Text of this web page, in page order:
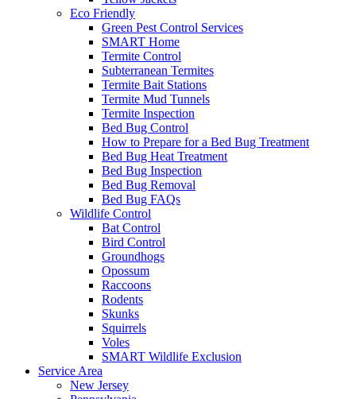
Eco Friendly
Green Pest Control Services
SMART Home
Termite Control
Subterranean Termites
Termite Bait Stations
Termite Mud Tunnels
Termite Inspection
Bed Bug Control
How to Prepare for a Bed Bug Treatment
Bed Bug Heat Treatment
Bed Bug Inspection
Bed Bug Removal
Bed Bug FAQs
Wildlife Control
Bat Control
Bird Control
Groundhogs
Opossum
Raccoons
Rodents
Skunks
Squirrels
Voles
SMART Wildlife Exclusion
Service Area
New Jersey